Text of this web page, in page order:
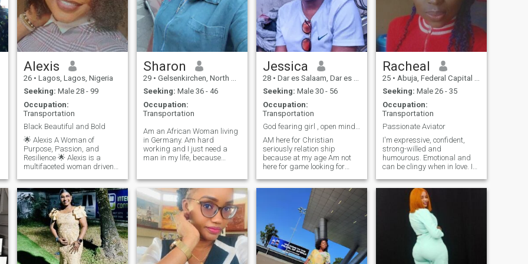
someone to share in life's joys
and challenges, and to build
a connection based on
mutual respect, trust, and
understanding. I JUST
WANT TO BE HAPPY
Alexis
26 • Lagos, Lagos, Nigeria
Seeking: Male 28 - 99
Occupation:
Transportation
Black Beautiful and Bold
🌟 Alexis A Woman of
Purpose, Passion, and
Resilience 🌟 Alexis is a
multifaceted woman driven
She's a strong believer in
growth—spiritually,
academically, and
professionally. Balancing a
full academic load with BYU
Pathway, a business (Juvic
Wheels), and family
responsibilities, she doesn’t
just survive—she shines
Sharon
29 • Gelsenkirchen, North Rhine-Westphalia, Germany
Seeking: Male 36 - 46
Occupation:
Transportation
Am an African Woman living
in Germany. Am hard
working and I just need a
man in my life, because
true. I also like older Men
because I think they are most
experienced in life and don’t
play around or play games.
Jessica
28 • Dar es Salaam, Dar es Salaam, Tanzania
Seeking: Male 30 - 56
Occupation:
Transportation
God fearing girl , open minded, non materialist
AM here for Christian
seriously relation ship
because at my age Am not
here for game looking for
matured enough man to have
family with please Don't ask
for nudes if no video call no
online dating please (so don't
text me if you have no
pictures too ) ,
Racheal
25 • Abuja, Federal Capital Territory, Nigeria
Seeking: Male 26 - 35
Occupation:
Transportation
Passionate Aviator
I'm expressive, confident,
strong-willed and
humourous. Emotional and
can be clingy when in love. I
opened to learning and can
easily adapt. Can be a
daredevil 🌝 Do I need to
explain a joke or sarcasm to
you? Please don't do this to
me 😩 I appreciate
intelligence and good sense
of humour. You know that
thing when you get close to